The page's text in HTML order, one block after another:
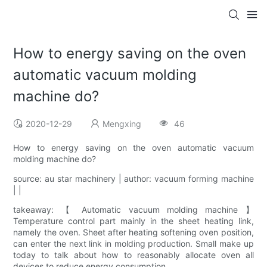
How to energy saving on the oven
automatic vacuum molding
machine do?
2020-12-29 Mengxing 46
How to energy saving on the oven automatic vacuum
molding machine do?
source: au star machinery | author: vacuum forming machine
takeaway: 【 Automatic vacuum molding machine 】
Temperature control part mainly in the sheet heating link,
namely the oven. Sheet after heating softening oven position,
can enter the next link in molding production. Small make up
today to talk about how to reasonably allocate oven all